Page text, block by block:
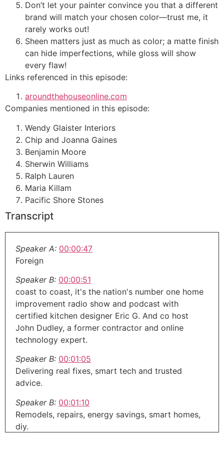
Don’t let your painter convince you that a different
brand will match your chosen color—trust me, it
rarely works out!
Sheen matters just as much as color; a matte finish
can hide imperfections, while gloss will show
every flaw!
Links referenced in this episode:
aroundthehouseonline.com
Companies mentioned in this episode:
Wendy Glaister Interiors
Chip and Joanna Gaines
Benjamin Moore
Sherwin Williams
Ralph Lauren
Maria Killam
Pacific Shore Stones
Transcript
Speaker A: 00:00:47
Foreign
Speaker B: 00:00:51
coast to coast, it's the nation's number one home
improvement radio show and podcast with
certified kitchen designer Eric G. And co host
John Dudley, a former contractor and online
technology expert.
Speaker B: 00:01:05
Delivering real fixes, smart tech and trusted
advice.
Speaker B: 00:01:10
Remodels, repairs, energy savings, smart homes,
diy.